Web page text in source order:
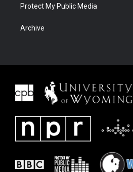
Protect My Public Media
Archive